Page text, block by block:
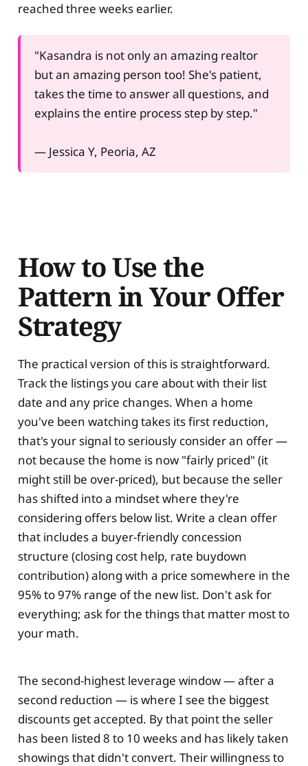
reached three weeks earlier.
"Kasandra is not only an amazing realtor
but an amazing person too! She's patient,
takes the time to answer all questions, and
explains the entire process step by step."
— Jessica Y, Peoria, AZ
How to Use the
Pattern in Your Offer
Strategy
The practical version of this is straightforward.
Track the listings you care about with their list
date and any price changes. When a home
you've been watching takes its first reduction,
that's your signal to seriously consider an offer —
not because the home is now "fairly priced" (it
might still be over-priced), but because the seller
has shifted into a mindset where they're
considering offers below list. Write a clean offer
that includes a buyer-friendly concession
structure (closing cost help, rate buydown
contribution) along with a price somewhere in the
95% to 97% range of the new list. Don't ask for
everything; ask for the things that matter most to
your math.
The second-highest leverage window — after a
second reduction — is where I see the biggest
discounts get accepted. By that point the seller
has been listed 8 to 10 weeks and has likely taken
showings that didn't convert. Their willingness to